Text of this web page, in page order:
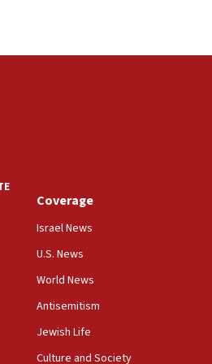
and Pakistan sign mutual
beetles to save Cyprus
right-wing party
must leave Gaza under
Coverage
Israel News
U.S. News
World News
Antisemitism
Jewish Life
Culture and Society